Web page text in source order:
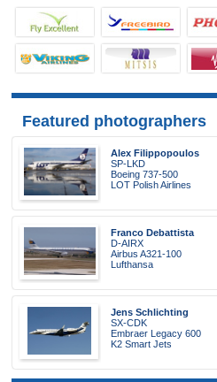
Featured photographers
Alex Filippopoulos
SP-LKD
Boeing 737-500
LOT Polish Airlines
Franco Debattista
D-AIRX
Airbus A321-100
Lufthansa
Jens Schlichting
SX-CDK
Embraer Legacy 600
K2 Smart Jets